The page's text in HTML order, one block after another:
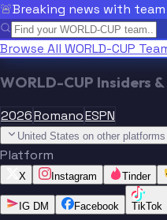
🚨Breaking news with
Browse All WORLD-CUP
WORLD-CUP Insiders
2026RomanoESPN
United States on other platforms
Platform
X Instagram Tinder
IG DM Facebook TikTok